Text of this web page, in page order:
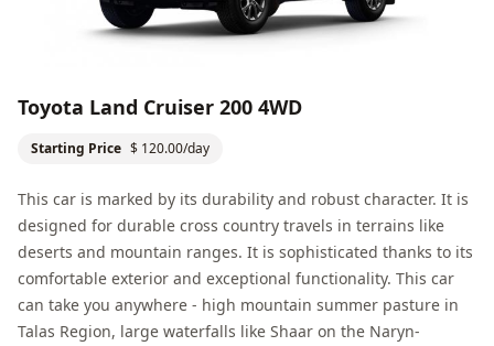
Toyota Land Cruiser 200 4WD
Starting Price $ 120.00/day
This car is marked by its durability and robust character. It is
designed for durable cross country travels in terrains like
deserts and mountain ranges. It is sophisticated thanks to its
comfortable exterior and exceptional functionality. This car
can take you anywhere - high mountain summer pasture in
Talas Region, large waterfalls like Shaar on the Naryn-